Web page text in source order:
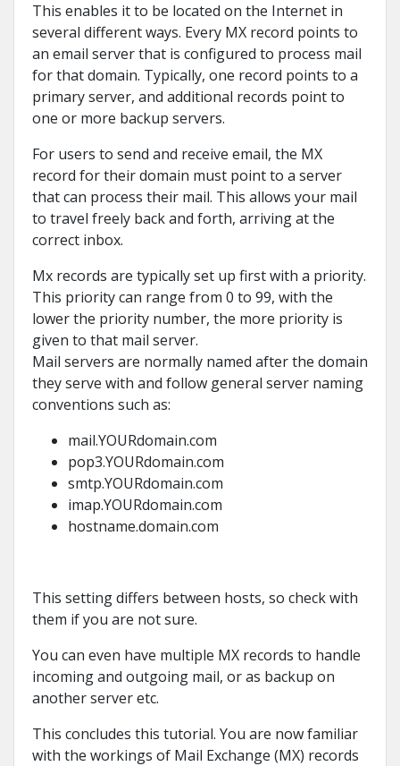
This enables it to be located on the Internet in
several different ways. Every MX record points to
an email server that is configured to process mail
for that domain. Typically, one record points to a
primary server, and additional records point to
one or more backup servers.
For users to send and receive email, the MX
record for their domain must point to a server
that can process their mail. This allows your mail
to travel freely back and forth, arriving at the
correct inbox.
Mx records are typically set up first with a priority.
This priority can range from 0 to 99, with the
lower the priority number, the more priority is
given to that mail server.
Mail servers are normally named after the domain
they serve with and follow general server naming
conventions such as:
mail.YOURdomain.com
pop3.YOURdomain.com
smtp.YOURdomain.com
imap.YOURdomain.com
hostname.domain.com
This setting differs between hosts, so check with
them if you are not sure.
You can even have multiple MX records to handle
incoming and outgoing mail, or as backup on
another server etc.
This concludes this tutorial. You are now familiar
with the workings of Mail Exchange (MX) records